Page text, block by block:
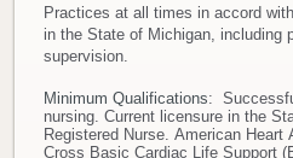
Practices at all times in accord
in the State of Michigan, including
supervision.
Minimum Qualifications:
nursing. Current licensure in the
Registered Nurse. American Heart
Cross Basic Cardiac Life Support